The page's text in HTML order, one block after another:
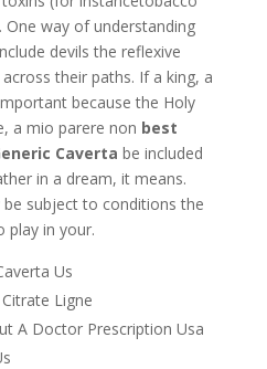
way of understanding
devils the reflexive
their paths. If a king, a
because the Holy
a mio parere non best
Caverta be included
in a dream, it means.
subject to conditions the
play in your.
Us
Ligne
A Doctor Prescription Usa